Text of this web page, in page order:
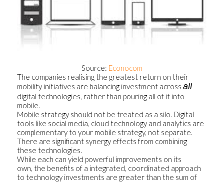
Source: Econocom
The companies realising the greatest return on their
mobility initiatives are balancing investment across all
digital technologies, rather than pouring all of it into
mobile.
Mobile strategy should not be treated as a silo. Digital
tools like social media, cloud technology and analytics are
complementary to your mobile strategy, not separate.
There are significant synergy effects from combining
these technologies.
While each can yield powerful improvements on its
own, the benefits of a integrated, coordinated approach
to technology investments are greater than the sum of